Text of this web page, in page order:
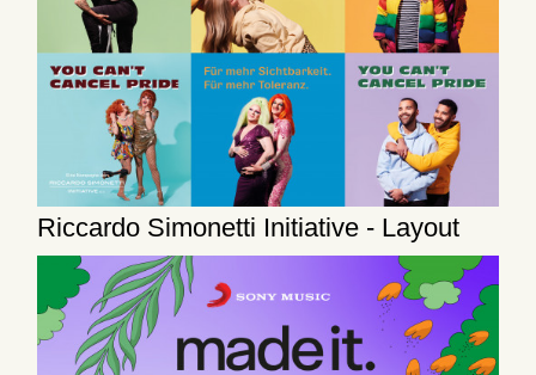
Riccardo Simonetti Initiative - Layout